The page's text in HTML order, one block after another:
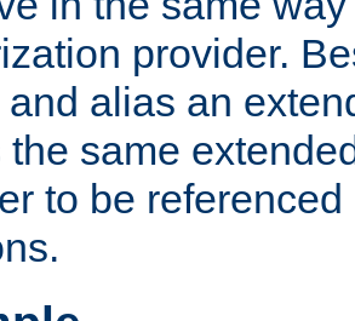
provider.
and alias an
the same
to be